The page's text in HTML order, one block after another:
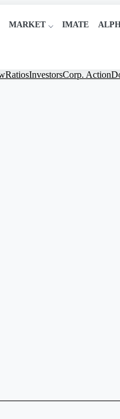
MARKET IMATE
RatiosInvestorsCorp. Action